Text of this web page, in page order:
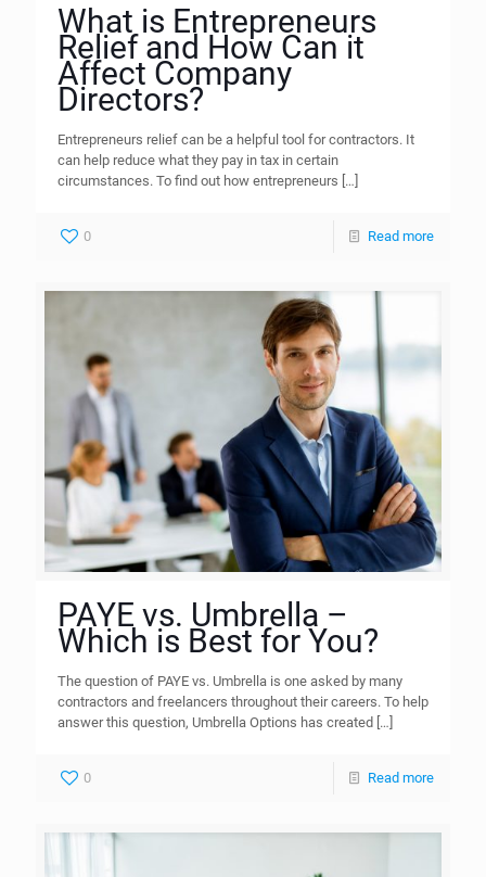
What is Entrepreneurs
Relief and How Can it
Affect Company
Directors?
Entrepreneurs relief can be a helpful tool for contractors. It
can help reduce what they pay in tax in certain
circumstances. To find out how entrepreneurs […]
0 Read more
PAYE vs. Umbrella –
Which is Best for You?
The question of PAYE vs. Umbrella is one asked by many
contractors and freelancers throughout their careers. To help
answer this question, Umbrella Options has created […]
0 Read more